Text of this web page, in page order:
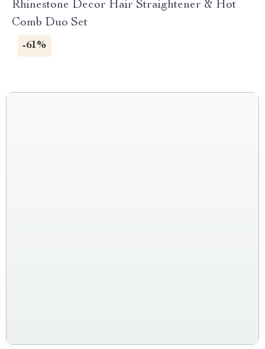
Rhinestone Decor Hair Straightener & Hot
Comb Duo Set
-61%